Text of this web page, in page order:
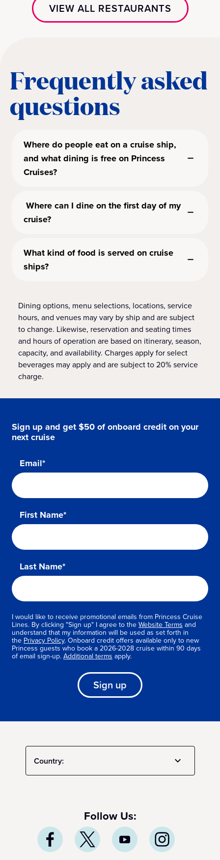
VIEW ALL RESTAURANTS
Frequently asked
questions
Where do people eat on a cruise ship,
and what dining is free on Princess
Cruises?
Where can I dine on the first day of my
cruise?
What kind of food is served on cruise
ships?
Dining options, menu selections, locations, service
hours, and venues may vary by ship and are subject
to change. Likewise, reservation and seating times
and hours of operation are based on itinerary, season,
capacity, and availability. Charges apply for select
beverages may apply and are subject to 20% service
charge.
Sign up and get $50 of onboard credit on your
next cruise
Email*
First Name*
Last Name*
I would like to receive promotional emails from Princess Cruise
Lines. By clicking "Sign up" I agree to theWebsite Terms and
understand that my information will be used as set forth in
the Privacy Policy. Onboard credit offers available only to new
Princess guests who book a 2026-2028 cruise within 90 days
of email sign-up.Additional terms apply.
Sign up
Country:
Follow Us: